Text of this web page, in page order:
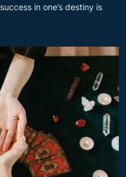
in one’s destiny is